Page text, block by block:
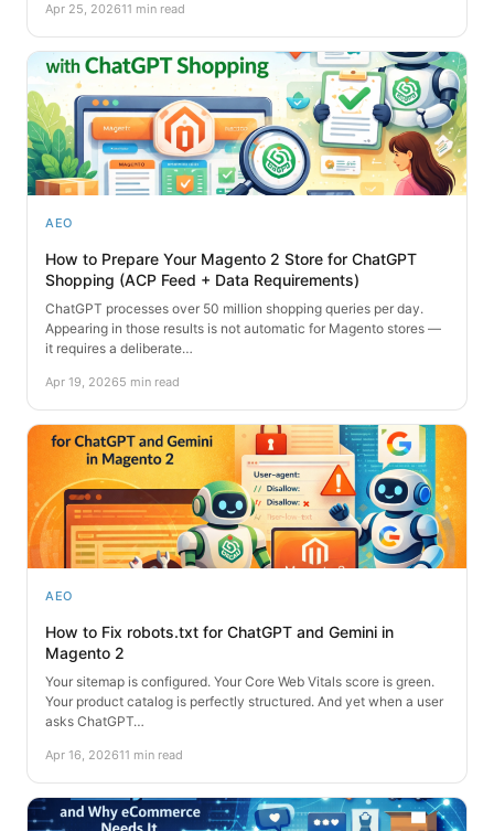
Apr 25, 202611 min read
AEO
How to Prepare Your Magento 2 Store for ChatGPT
Shopping (ACP Feed + Data Requirements)
ChatGPT processes over 50 million shopping queries per day.
Appearing in those results is not automatic for Magento stores —
it requires a deliberate…
Apr 19, 20265 min read
AEO
How to Fix robots.txt for ChatGPT and Gemini in
Magento 2
Your sitemap is configured. Your Core Web Vitals score is green.
Your product catalog is perfectly structured. And yet when a user
asks ChatGPT…
Apr 16, 202611 min read